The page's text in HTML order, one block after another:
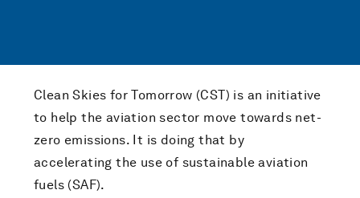
Clean Skies for Tomorrow (CST) is an initiative
to help the aviation sector move towards net-
zero emissions. It is doing that by
accelerating the use of sustainable aviation
fuels (SAF).